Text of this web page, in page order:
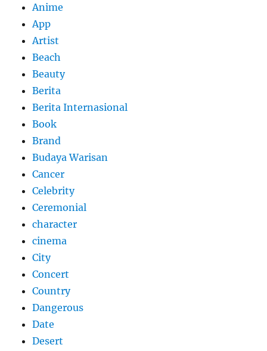
Anime
App
Artist
Beach
Beauty
Berita
Berita Internasional
Book
Brand
Budaya Warisan
Cancer
Celebrity
Ceremonial
character
cinema
City
Concert
Country
Dangerous
Date
Desert